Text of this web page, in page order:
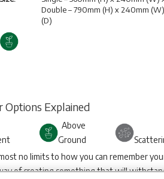
Double – 790mm (H) x 240mm
(D)
Options Explained
Above
Ground
no limits to how you can remember
of creating something that will